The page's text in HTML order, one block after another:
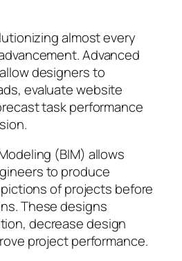
almost every
Advanced
designers to
evaluate website
task performance
(BIM) allows
to produce
of projects before
These designs
decrease design
project performance.